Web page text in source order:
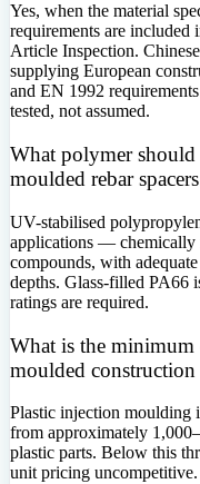
Yes, when the material
requirements are
Article Inspection.
supplying European
and EN 1992
tested, not assumed.
What polymer
moulded rebar
UV-stabilised
applications — chemically
compounds, with
depths. Glass-filled PA66
ratings are required.
What is the
moulded
Plastic injection moulding
from approximately
plastic parts. Below this
unit pricing uncompetitive.